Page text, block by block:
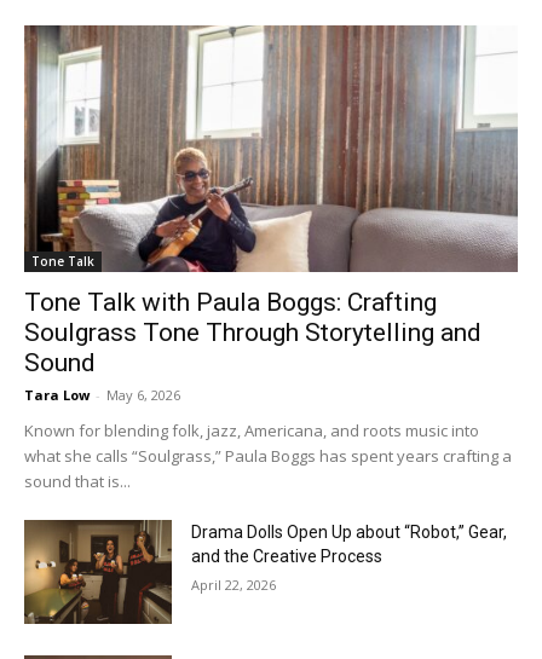
Tone Talk
Tone Talk with Paula Boggs: Crafting
Soulgrass Tone Through Storytelling and
Sound
Tara Low - May 6, 2026
Known for blending folk, jazz, Americana, and roots music into
what she calls “Soulgrass,” Paula Boggs has spent years crafting a
sound that is...
Drama Dolls Open Up about “Robot,” Gear,
and the Creative Process
April 22, 2026